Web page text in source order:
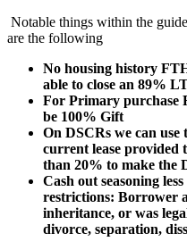
Notable things within the
are the following
No housing history
able to close an 89%
For Primary purchase
be 100% Gift
On DSCRs we can use
current lease provided
than 20% to make the
Cash out seasoning
restrictions: Borrower
inheritance, or was
divorce, separation,